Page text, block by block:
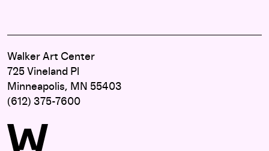
Walker Art Center
725 Vineland Pl
Minneapolis, MN 55403
(612) 375-7600